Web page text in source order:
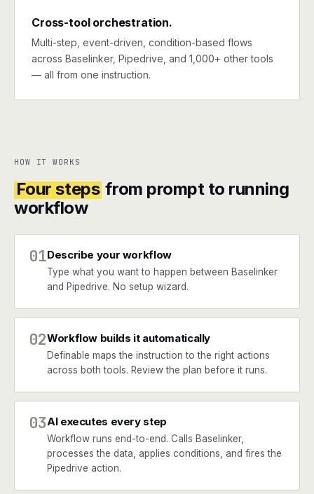
Cross-tool orchestration.
Multi-step, event-driven, condition-based flows
across Baselinker, Pipedrive, and 1,000+ other tools
— all from one instruction.
HOW IT WORKS
Four steps from prompt to running
workflow
01Describe your workflow
Type what you want to happen between Baselinker
and Pipedrive. No setup wizard.
02Workflow builds it automatically
Definable maps the instruction to the right actions
across both tools. Review the plan before it runs.
03AI executes every step
Workflow runs end-to-end. Calls Baselinker,
processes the data, applies conditions, and fires the
Pipedrive action.